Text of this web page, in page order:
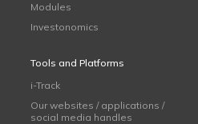
Modules
Investonomics
Tools and Platforms
i-Track
Our websites / applications /
social media handles